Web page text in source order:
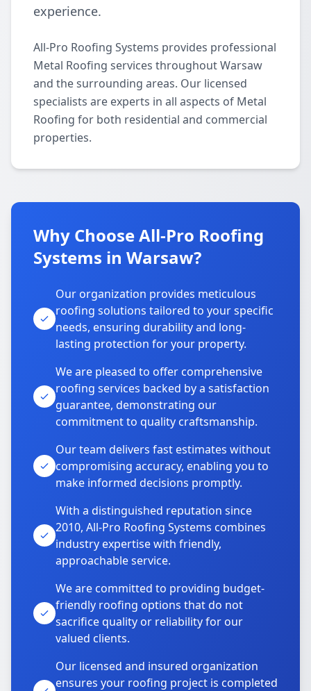
experience.
All-Pro Roofing Systems provides professional
Metal Roofing services throughout Warsaw
and the surrounding areas. Our licensed
specialists are experts in all aspects of Metal
Roofing for both residential and commercial
properties.
Why Choose All-Pro Roofing
Systems in Warsaw?
Our organization provides meticulous
roofing solutions tailored to your specific
needs, ensuring durability and long-
lasting protection for your property.
We are pleased to offer comprehensive
roofing services backed by a satisfaction
guarantee, demonstrating our
commitment to quality craftsmanship.
Our team delivers fast estimates without
compromising accuracy, enabling you to
make informed decisions promptly.
With a distinguished reputation since
2010, All-Pro Roofing Systems combines
industry expertise with friendly,
approachable service.
We are committed to providing budget-
friendly roofing options that do not
sacrifice quality or reliability for our
valued clients.
Our licensed and insured organization
ensures your roofing project is completed